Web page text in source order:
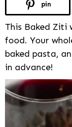
pin
This Baked Ziti
food. Your
baked pasta,
in advance!